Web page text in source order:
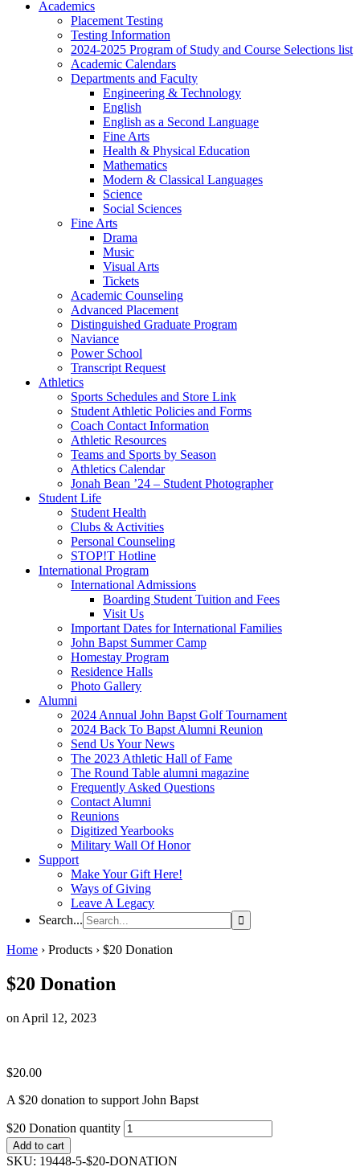
Academics
Placement Testing
Testing Information
2024-2025 Program of Study and Course Selections list
Academic Calendars
Departments and Faculty
Engineering & Technology
English
English as a Second Language
Fine Arts
Health & Physical Education
Mathematics
Modern & Classical Languages
Science
Social Sciences
Fine Arts
Drama
Music
Visual Arts
Tickets
Academic Counseling
Advanced Placement
Distinguished Graduate Program
Naviance
Power School
Transcript Request
Athletics
Sports Schedules and Store Link
Student Athletic Policies and Forms
Coach Contact Information
Athletic Resources
Teams and Sports by Season
Athletics Calendar
Jonah Bean ’24 – Student Photographer
Student Life
Student Health
Clubs & Activities
Personal Counseling
STOP!T Hotline
International Program
International Admissions
Boarding Student Tuition and Fees
Visit Us
Important Dates for International Families
John Bapst Summer Camp
Homestay Program
Residence Halls
Photo Gallery
Alumni
2024 Annual John Bapst Golf Tournament
2024 Back To Bapst Alumni Reunion
Send Us Your News
The 2023 Athletic Hall of Fame
The Round Table alumni magazine
Frequently Asked Questions
Contact Alumni
Reunions
Digitized Yearbooks
Military Wall Of Honor
Support
Make Your Gift Here!
Ways of Giving
Leave A Legacy
Search...
Home › Products › $20 Donation
$20 Donation
on April 12, 2023
$20.00
A $20 donation to support John Bapst
$20 Donation quantity
Add to cart
SKU: 19448-5-$20-DONATION